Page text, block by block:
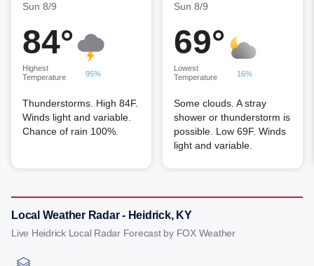
Sun 8/9
84°
Highest
Temperature
95%
Thunderstorms. High 84F.
Winds light and variable.
Chance of rain 100%.
Sun 8/9
69°
Lowest
Temperature
16%
Some clouds. A stray
shower or thunderstorm is
possible. Low 69F. Winds
light and variable.
Local Weather Radar - Heidrick, KY
Live Heidrick Local Radar Forecast by FOX Weather